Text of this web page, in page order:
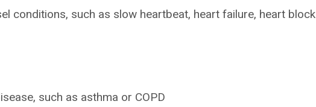
conditions, such as slow heartbeat, heart failure, heart block
such as asthma or COPD